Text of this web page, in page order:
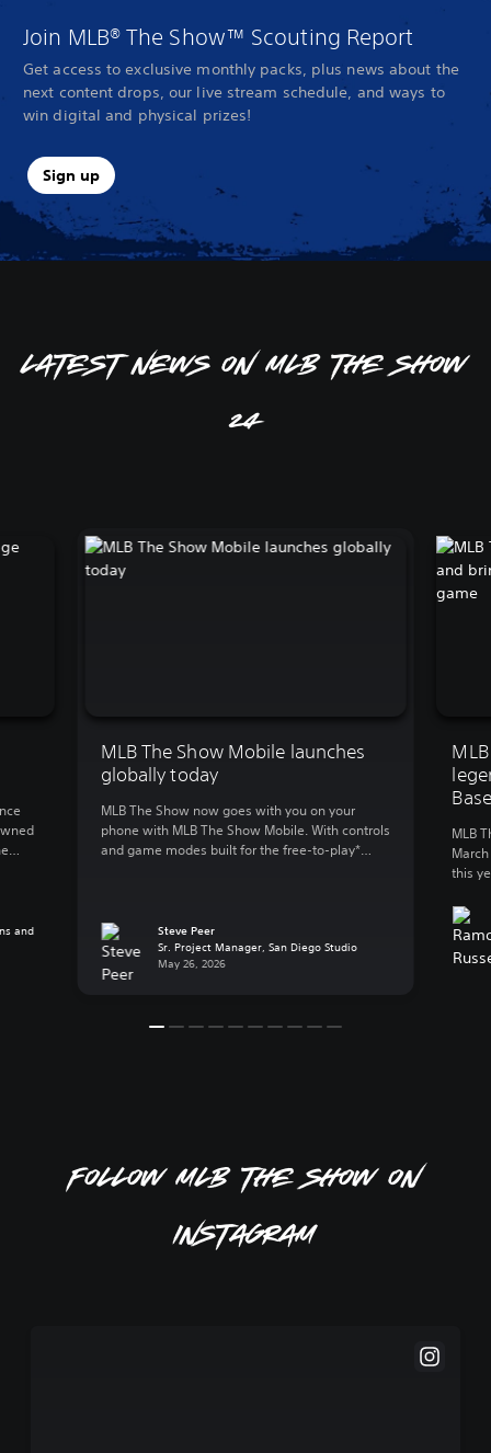
Join MLB® The Show™ Scouting Report
Get access to exclusive monthly packs, plus news about the
next content drops, our live stream schedule, and ways to
win digital and physical prizes!
Sign up
Latest news on MLB The Show
24
MLB The Show Mobile launches
globally today
MLB The Show now goes with you on your
phone with MLB The Show Mobile. With controls
and game modes built for the free-to-play*
console baseball and reimagined the
experience for mobile, a whole new […]
Steve Peer
Sr. Project Manager, San Diego Studio
May 26, 2026
MLB
this
World
plus
and
and
Follow MLB The Show on
Instagram